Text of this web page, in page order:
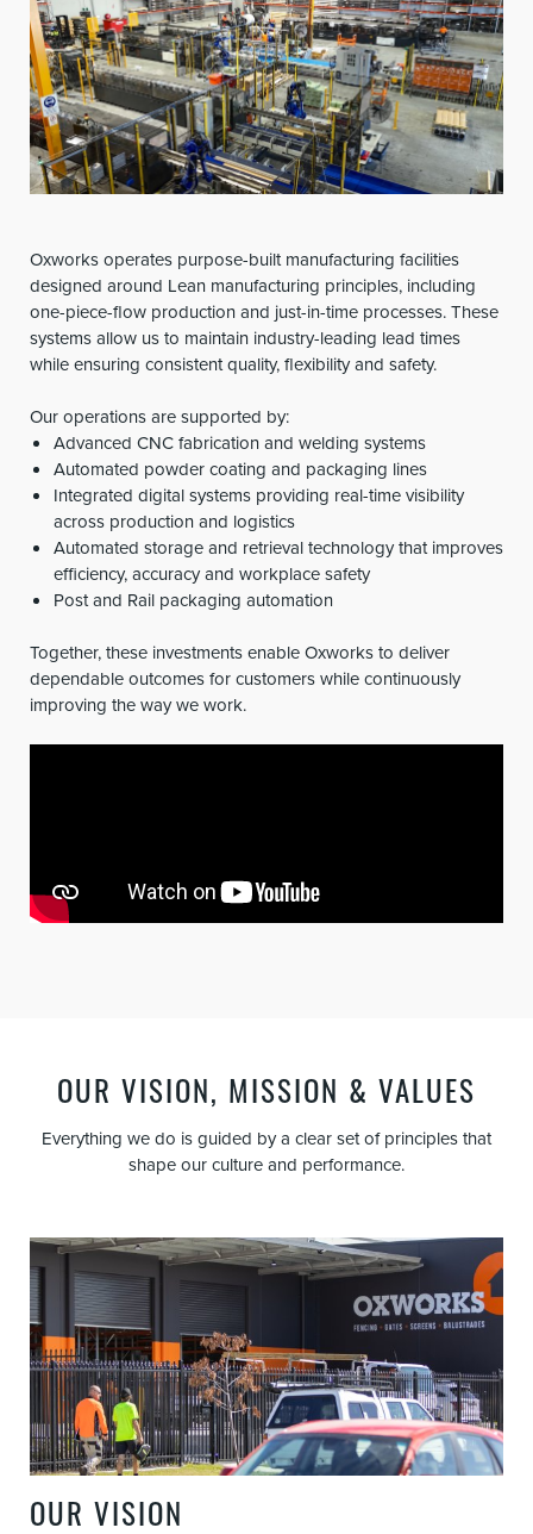
Oxworks operates purpose-built manufacturing facilities
designed around Lean manufacturing principles, including
one-piece-flow production and just-in-time processes. These
systems allow us to maintain industry-leading lead times
while ensuring consistent quality, flexibility and safety.
Our operations are supported by:
Advanced CNC fabrication and welding systems
Automated powder coating and packaging lines
Integrated digital systems providing real-time visibility
across production and logistics
Automated storage and retrieval technology that improves
efficiency, accuracy and workplace safety
Post and Rail packaging automation
Together, these investments enable Oxworks to deliver
dependable outcomes for customers while continuously
improving the way we work.
OUR VISION, MISSION & VALUES
Everything we do is guided by a clear set of principles that
shape our culture and performance.
OUR VISION